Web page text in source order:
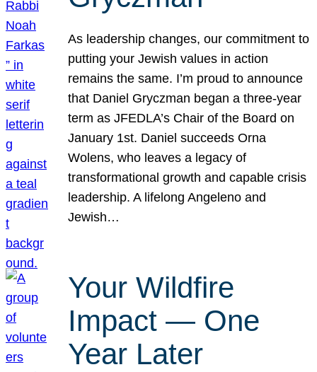
As leadership changes, our commitment to
putting your Jewish values in action
remains the same. I’m proud to announce
that Daniel Gryczman began a three-year
term as JFEDLA’s Chair of the Board on
January 1st. Daniel succeeds Orna
Wolens, who leaves a legacy of
transformational growth and capable crisis
leadership. A lifelong Angeleno and
Jewish…
Your Wildfire
Impact — One
Year Later